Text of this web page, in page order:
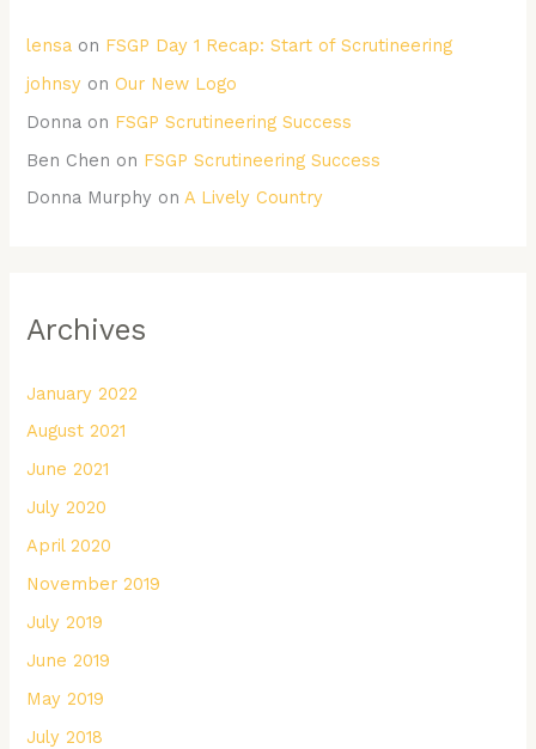
lensa on FSGP Day 1 Recap: Start of Scrutineering
johnsy on Our New Logo
Donna on FSGP Scrutineering Success
Ben Chen on FSGP Scrutineering Success
Donna Murphy onA Lively Country
Archives
January 2022
August 2021
June 2021
July 2020
April 2020
November 2019
July 2019
June 2019
May 2019
July 2018